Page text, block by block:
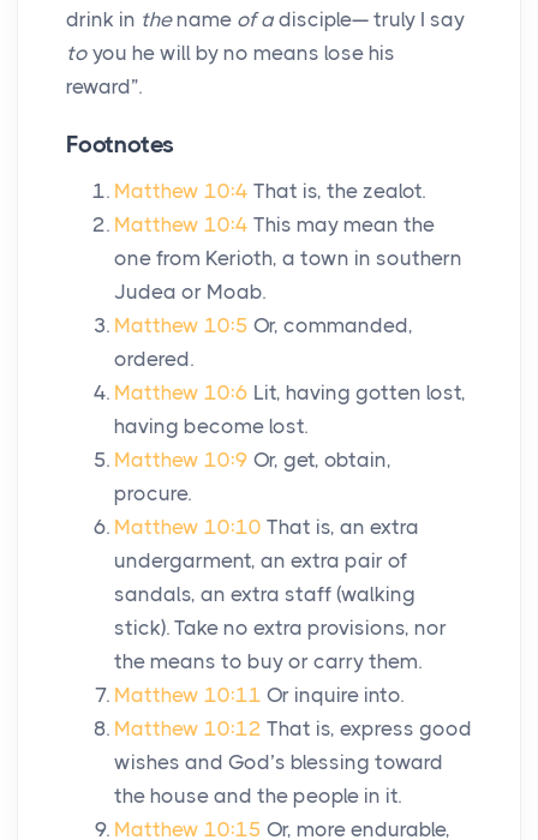
drink in thename of a disciple— truly I say
to you he will by no means lose his
reward”.
Footnotes
Matthew 10:4 That is, the zealot.
Matthew 10:4 This may mean the
one from Kerioth, a town in southern
Judea or Moab.
Matthew 10:5 Or, commanded,
ordered.
Matthew 10:6 Lit, having gotten lost,
having become lost.
Matthew 10:9 Or, get, obtain,
procure.
Matthew 10:10 That is, an extra
undergarment, an extra pair of
sandals, an extra staff (walking
stick). Take no extra provisions, nor
the means to buy or carry them.
Matthew 10:11 Or inquire into.
Matthew 10:12 That is, express good
wishes and God’s blessing toward
the house and the people in it.
Matthew 10:15 Or, more endurable,